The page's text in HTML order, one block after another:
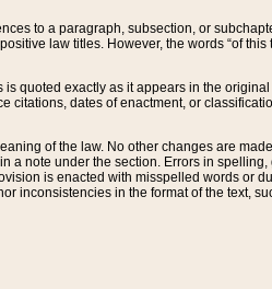
to a paragraph, subsection, or
law titles. However, the words “of this
quoted exactly as it appears in the
citations, dates of enactment, or
of the law. No other changes are
a note under the section. Errors in spelling,
is enacted with misspelled words or
inconsistencies in the format of the text,